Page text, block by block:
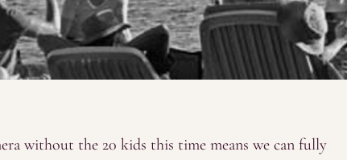
without the 20 kids this time means we can fully